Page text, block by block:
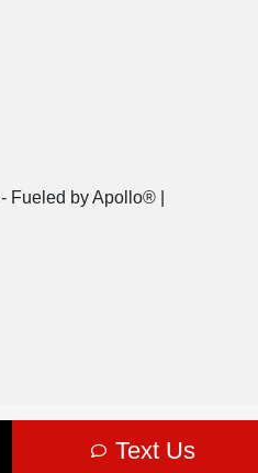
Text Us
- Fueled by Apollo® |